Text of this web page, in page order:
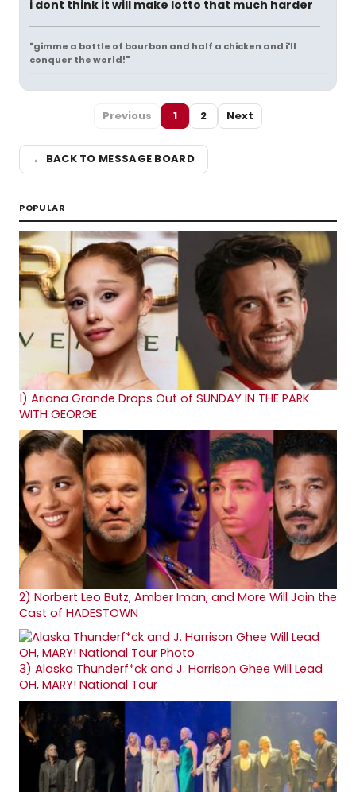
i dont think it will make lotto that much harder
"gimme a bottle of bourbon and half a chicken and i'll
conquer the world!"
Previous 1 2 Next
← BACK TO MESSAGE BOARD
POPULAR
1) Ariana Grande Drops Out of SUNDAY IN THE PARK
WITH GEORGE
2) Norbert Leo Butz, Amber Iman, and More Will Join the
Cast of HADESTOWN
3) Alaska Thunderf*ck and J. Harrison Ghee Will Lead
OH, MARY! National Tour